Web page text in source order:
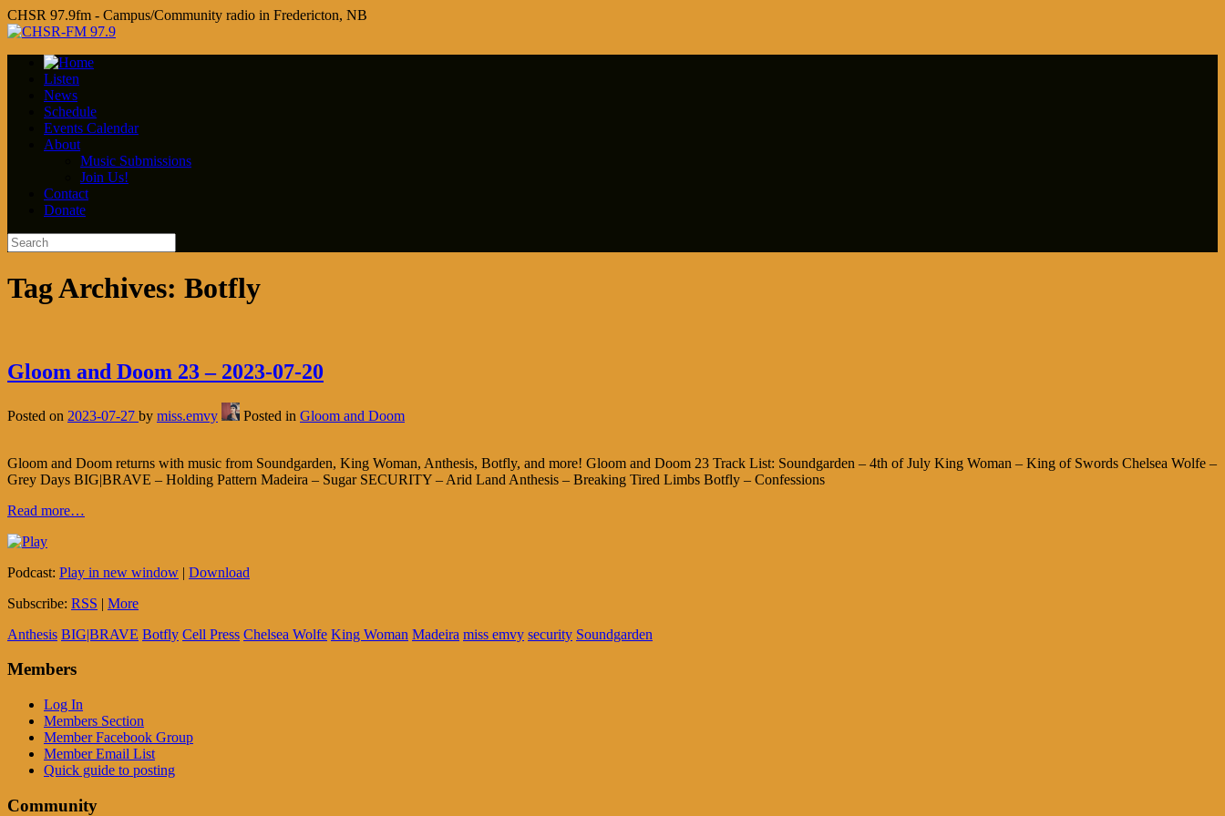
CHSR 97.9fm - Campus/Community radio in Fredericton, NB
Listen
News
Schedule
Events Calendar
About
Music Submissions
Join Us!
Contact
Donate
Tag Archives: Botfly
Gloom and Doom 23 – 2023-07-20
Posted on 2023-07-27 by miss.emvy Posted in Gloom and Doom
Gloom and Doom returns with music from Soundgarden, King Woman, Anthesis, Botfly, and more! Gloom and Doom 23 Track List: Soundgarden – 4th of July King Woman – King of Swords Chelsea Wolfe –
Grey Days BIG|BRAVE – Holding Pattern Madeira – Sugar SECURITY – Arid Land Anthesis – Breaking Tired Limbs Botfly – Confessions
Read more…
Podcast: Play in new window | Download
Subscribe: RSS | More
Anthesis BIG|BRAVE Botfly Cell Press Chelsea Wolfe King Woman Madeira miss emvy security Soundgarden
Members
Log In
Members Section
Member Facebook Group
Member Email List
Quick guide to posting
Community